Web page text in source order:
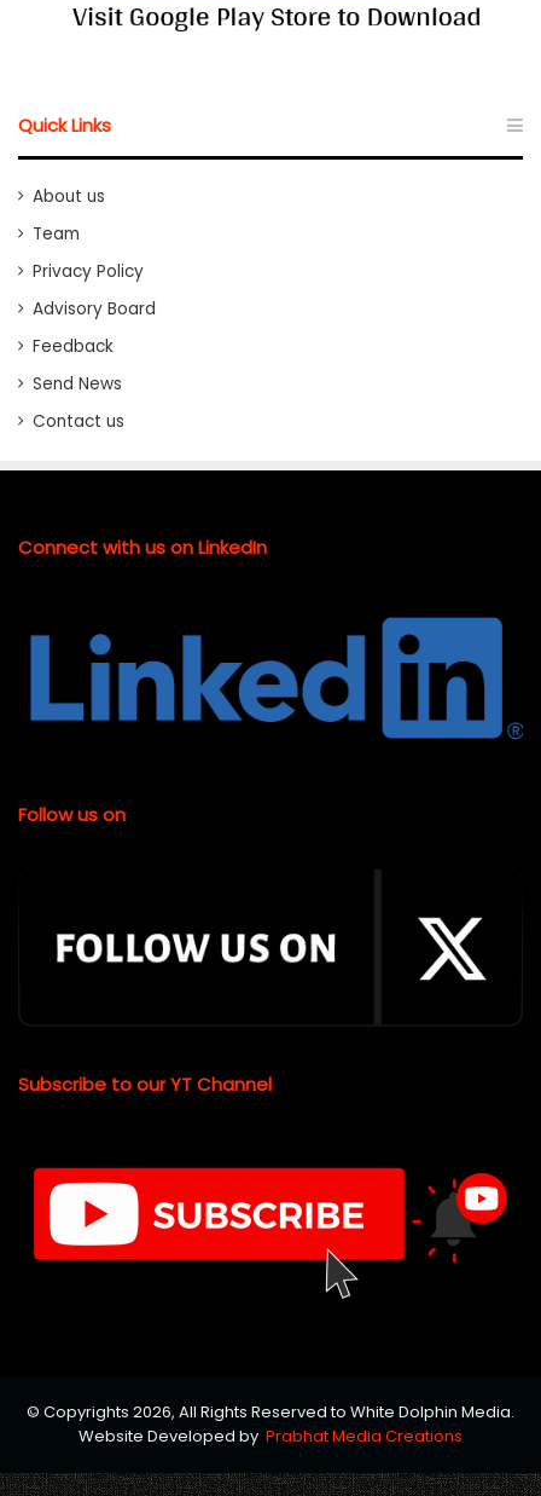
Quick Links
About us
Team
Privacy Policy
Advisory Board
Feedback
Send News
Contact us
Connect with us on LinkedIn
Follow us on
Subscribe to our YT Channel
© Copyrights 2026, All Rights Reserved to White Dolphin Media.
Website Developed by Prabhat Media Creations